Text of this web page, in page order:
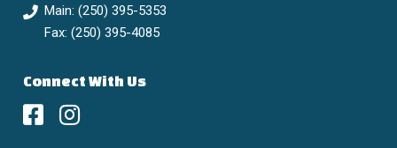
Main: (250) 395-5353
Fax: (250) 395-4085
Connect With Us